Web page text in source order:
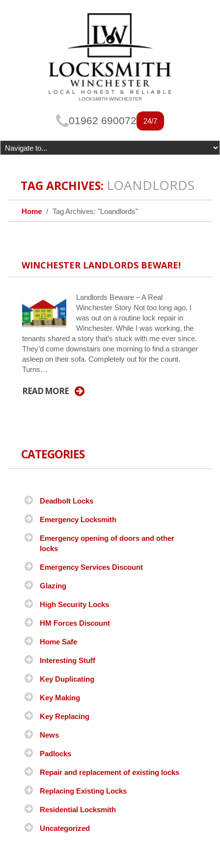
LOCKSMITH WINCHESTER
01962 690072 24/7
TAG ARCHIVES: LOANDLORDS
Home Tag Archives: "Loandlords"
WINCHESTER LANDLORDS BEWARE!
Landlords Beware – A Real
Winchester Story Not too long ago, I
was out on a routine lock repair in
Winchester. While I was working, the
tenants shared a story that’s stuck with me ever since.
They’d come downstairs one morning to find a stranger
asleep on their sofa. Completely out for the count.
Turns…
READ MORE
CATEGORIES
Deadbolt Locks
Emergency Locksmith
Emergency opening of doors and other
locks
Emergency Services Discount
Glazing
High Security Locks
HM Forces Discount
Home Safe
Interesting Stuff
Key Duplicating
Key Making
Key Replacing
News
Padlocks
Repair and replacement of existing locks
Replacing Existing Locks
Residential Locksmith
Uncategorized